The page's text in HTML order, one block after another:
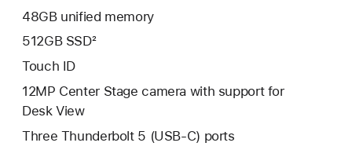
48GB unified memory
512GB SSD²
Touch ID
12MP Center Stage camera with support for
Desk View
Three Thunderbolt 5 (USB-C) ports